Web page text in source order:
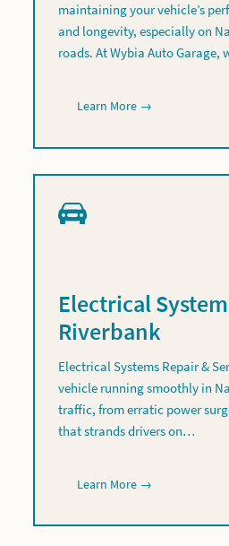
maintaining your vehicle’s
and longevity, especially on
roads. At Wybia Auto
Learn More →
Electrical
Riverbank
Electrical Systems Repair &
vehicle running smoothly in
traffic, from erratic power
that strands drivers on…
Learn More →